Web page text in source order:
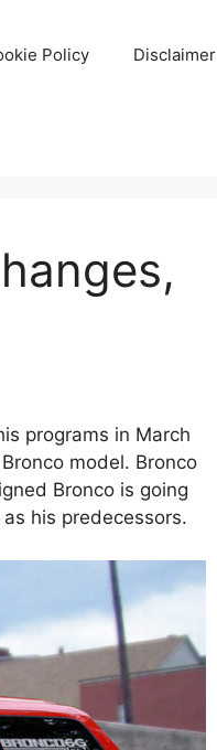
Policy Disclaimer
programs in March
model. Bronco
Bronco is going
his predecessors.